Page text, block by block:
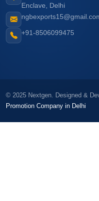
Enclave, Delhi
+91-8506099475
© 2025 Nextgen. Designed &
Promotion Company in Delhi